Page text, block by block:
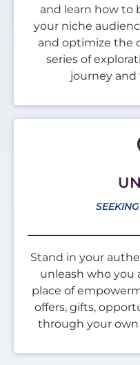
and learn how
your niche
and optimize the
series of
journey and
Stand in your
unleash who you
place of
offers, gifts,
through your